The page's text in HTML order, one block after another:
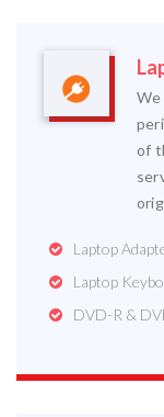
We
of
Laptop
Laptop
DVD-R &